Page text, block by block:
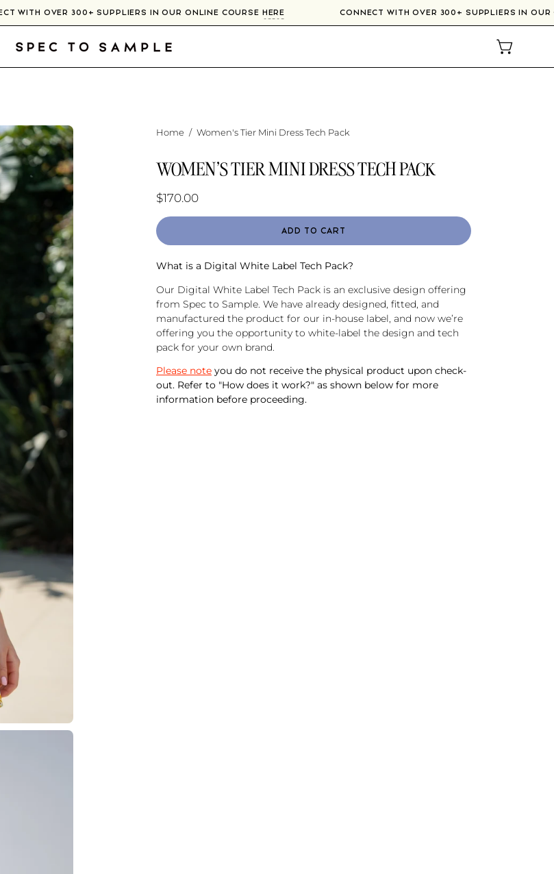
CONNECT WITH OVER 300+ SUPPLIERS IN OUR ONLINE COURSE CONNECT WITH OVER 300+ SUPPLIERS
OPEN
Home / Women's Tier Mini Dress Tech Pack
WOMEN'S TIER MINI DRESS TECH PACK
$170.00
ADD TO CART
What is a Digital White Label Tech Pack?
Our Digital White Label Tech Pack is an exclusive design offering
from Spec to Sample. We have already designed, fitted, and
manufactured the product for our in-house label, and now we’re
offering you the opportunity to white-label the design and tech
pack for your own brand.
Please note you do not receive the physical product upon check-
out. Refer to "How does it work?" as shown below for more
information before proceeding.